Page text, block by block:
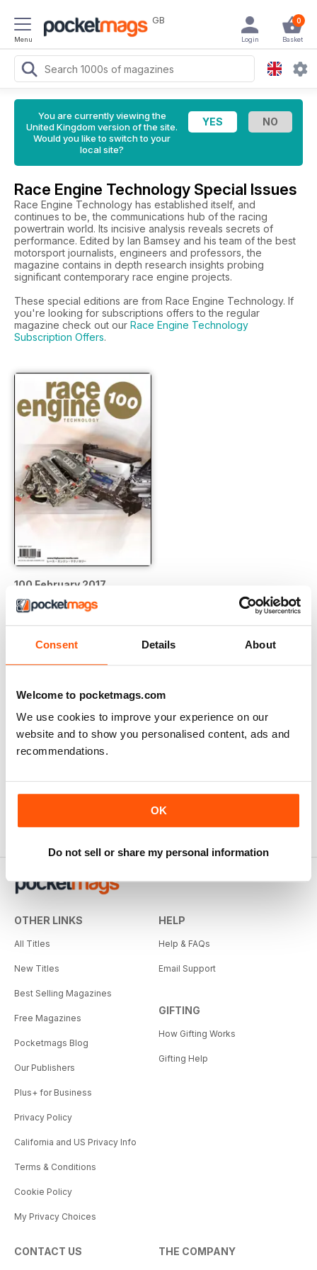
Consent Details About
Welcome to pocketmags.com
We use cookies to improve your experience on our
website and to show you personalised content, ads and
recommendations.
OK
Do not sell or share my personal information
Menu
GB 0
Basket
Login
You are currently viewing the
United Kingdom version of the site.
Would you like to switch to your
local site?
Race Engine Technology Special Issues
Race Engine Technology has established itself, and
continues to be, the communications hub of the racing
powertrain world. Its incisive analysis reveals secrets of
performance. Edited by Ian Bamsey and his team of the best
motorsport journalists, engineers and professors, the
magazine contains in depth research insights probing
significant contemporary race engine projects.
These special editions are from Race Engine Technology. If
you're looking for subscriptions offers to the regular
magazine check out our Race Engine Technology
Subscription Offers.
100 February 2017
Buy for£17.99
OTHER LINKS
All Titles
New Titles
Best Selling Magazines
Free Magazines
Pocketmags Blog
Our Publishers
Plus+ for Business
Privacy Policy
California and US Privacy Info
Terms & Conditions
Cookie Policy
My Privacy Choices
HELP
Help & FAQs
Email Support
GIFTING
How Gifting Works
Gifting Help
CONTACT US THE COMPANY